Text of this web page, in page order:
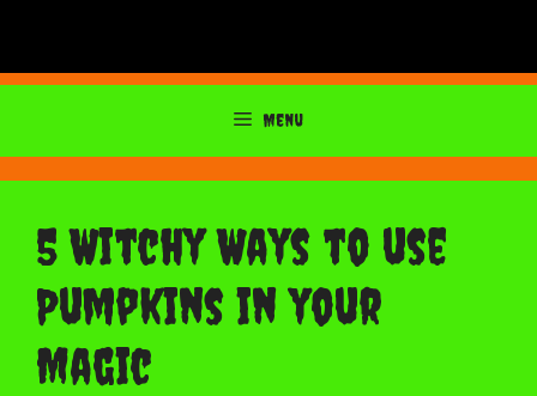
Menu
5 Witchy Ways to use
Pumpkins in your
Magic